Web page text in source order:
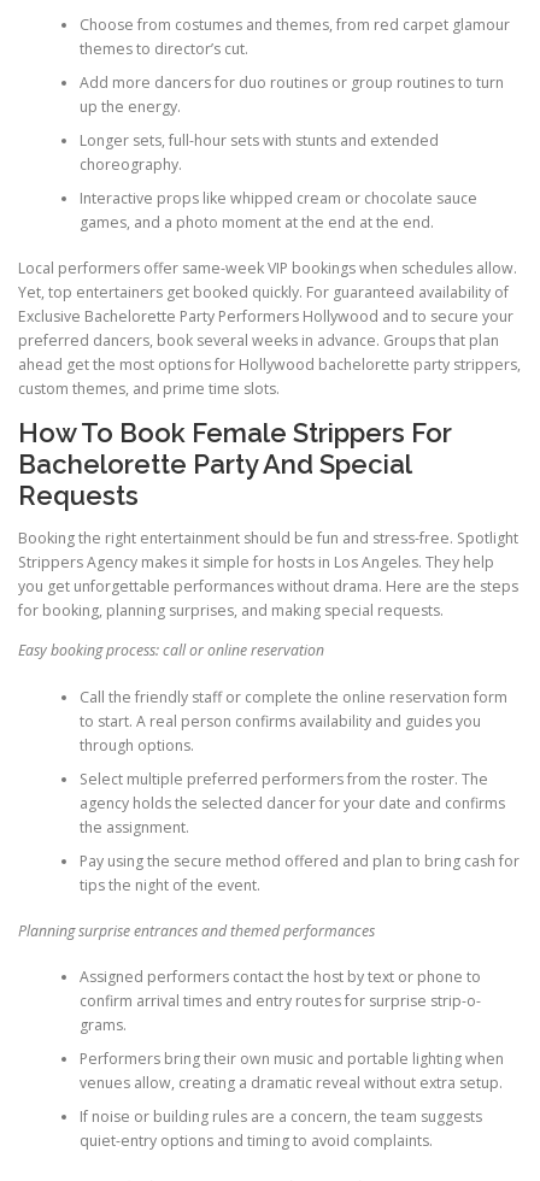
Choose from costumes and themes, from red carpet glamour
themes to director’s cut.
Add more dancers for duo routines or group routines to turn
up the energy.
Longer sets, full-hour sets with stunts and extended
choreography.
Interactive props like whipped cream or chocolate sauce
games, and a photo moment at the end at the end.
Local performers offer same-week VIP bookings when schedules allow.
Yet, top entertainers get booked quickly. For guaranteed availability of
Exclusive Bachelorette Party Performers Hollywood and to secure your
preferred dancers, book several weeks in advance. Groups that plan
ahead get the most options for Hollywood bachelorette party strippers,
custom themes, and prime time slots.
How To Book Female Strippers For
Bachelorette Party And Special
Requests
Booking the right entertainment should be fun and stress-free. Spotlight
Strippers Agency makes it simple for hosts in Los Angeles. They help
you get unforgettable performances without drama. Here are the steps
for booking, planning surprises, and making special requests.
Easy booking process: call or online reservation
Call the friendly staff or complete the online reservation form
to start. A real person confirms availability and guides you
through options.
Select multiple preferred performers from the roster. The
agency holds the selected dancer for your date and confirms
the assignment.
Pay using the secure method offered and plan to bring cash for
tips the night of the event.
Planning surprise entrances and themed performances
Assigned performers contact the host by text or phone to
confirm arrival times and entry routes for surprise strip-o-
grams.
Performers bring their own music and portable lighting when
venues allow, creating a dramatic reveal without extra setup.
If noise or building rules are a concern, the team suggests
quiet-entry options and timing to avoid complaints.